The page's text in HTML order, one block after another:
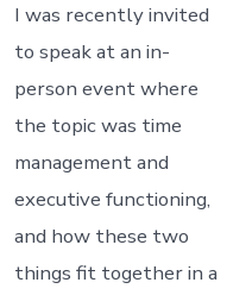
I was recently invited
to speak at an in-
person event where
the topic was time
management and
executive functioning,
and how these two
things fit together in a